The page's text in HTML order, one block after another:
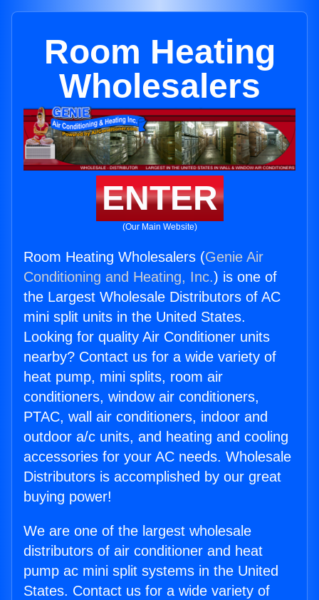
Room Heating
Wholesalers
ENTER
(Our Main Website)
Room Heating Wholesalers (Genie Air
Conditioning and Heating, Inc.) is one of
the Largest Wholesale Distributors of AC
mini split units in the United States.
Looking for quality Air Conditioner units
nearby? Contact us for a wide variety of
heat pump, mini splits, room air
conditioners, window air conditioners,
PTAC, wall air conditioners, indoor and
outdoor a/c units, and heating and cooling
accessories for your AC needs. Wholesale
Distributors is accomplished by our great
buying power!
We are one of the largest wholesale
distributors of air conditioner and heat
pump ac mini split systems in the United
States. Contact us for a wide variety of